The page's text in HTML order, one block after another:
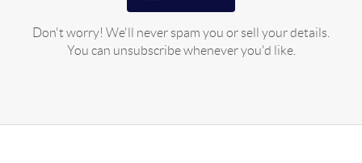
Don't worry! We'll never spam you or sell your details.
You can unsubscribe whenever you'd like.